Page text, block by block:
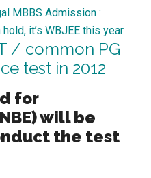
MBBS Admission :
it’s WBJEE this year
/ common PG
test in 2012
for
will be
the test